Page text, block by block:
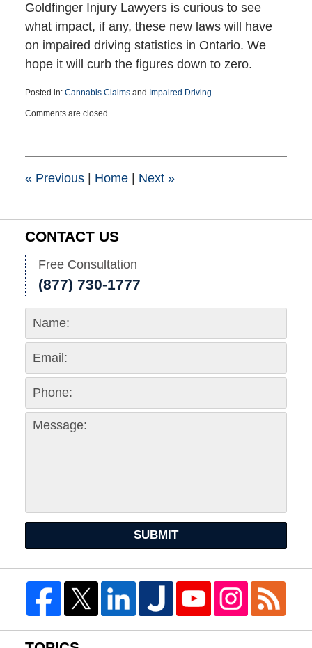
Goldfinger Injury Lawyers is curious to see
what impact, if any, these new laws will have
on impaired driving statistics in Ontario. We
hope it will curb the figures down to zero.
Posted in: Cannabis Claimsand Impaired Driving
December
5:12
Comments are closed.
«Previous Home Next »
CONTACT US
Free Consultation
(877) 730-1777
SUBMIT